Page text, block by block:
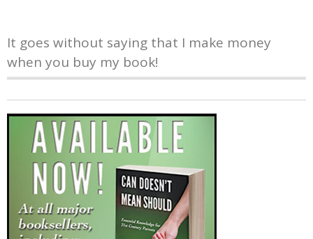
It goes without saying that I make money
when you buy my book!